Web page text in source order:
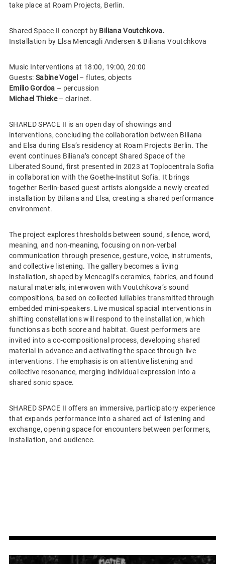
take place at Roam Projects, Berlin.
Shared Space II concept by Biliana Voutchkova.
Installation by Elsa Mencagli Andersen & Biliana Voutchkova
Music Interventions at 18:00, 19:00, 20:00
Guests: Sabine Vogel – flutes, objects
Emilio Gordoa – percussion
Michael Thieke– clarinet.
SHARED SPACE II is an open day of showings and
interventions, concluding the collaboration between Biliana
and Elsa during Elsa’s residency at Roam Projects Berlin. The
event continues Biliana’s concept Shared Space of the
Liberated Sound, first presented in 2023 at Toplocentrala Sofia
in collaboration with the Goethe-Institut Sofia. It brings
together Berlin-based guest artists alongside a newly created
installation by Biliana and Elsa, creating a shared performance
environment.
The project explores thresholds between sound, silence, word,
meaning, and non-meaning, focusing on non-verbal
communication through presence, gesture, voice, instruments,
and collective listening. The gallery becomes a living
installation, shaped by Mencagli’s ceramics, fabrics, and found
natural materials, interwoven with Voutchkova’s sound
compositions, based on collected lullabies transmitted through
embedded mini-speakers. Live musical spacial interventions in
shifting constellations will respond to the installation, which
functions as both score and habitat. Guest performers are
invited into a co-compositional process, developing shared
material in advance and activating the space through live
interventions. The emphasis is on attentive listening and
collective resonance, merging individual expression into a
shared sonic space.
SHARED SPACE II offers an immersive, participatory experience
that expands performance into a shared act of listening and
exchange, opening space for encounters between performers,
installation, and audience.